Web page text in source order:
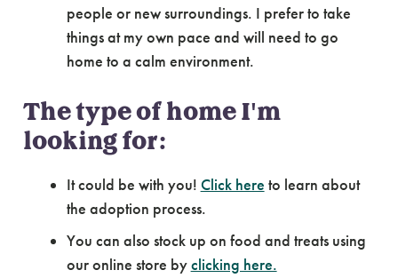
people or new surroundings. I prefer to take
things at my own pace and will need to go
home to a calm environment.
The type of home I'm
looking for:
It could be with you! Click here to learn about
the adoption process.
You can also stock up on food and treats using
our online store byclicking here.